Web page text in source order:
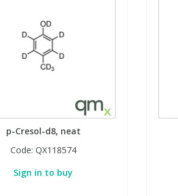
p-Cresol-d8, neat
Code: QX118574
Sign in to buy